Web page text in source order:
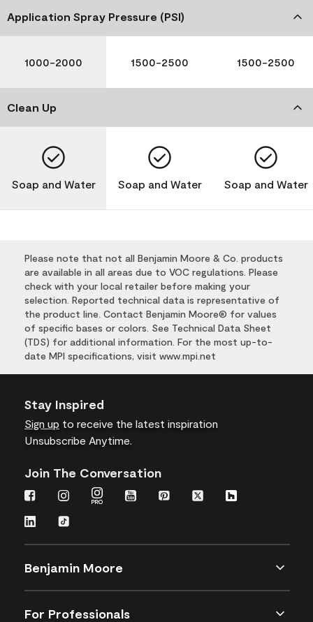
Application Spray Pressure (PSI)
1000-2000 1500-2500 1500-2500
Clean Up
Soap and Water Soap and Water Soap and Water
Please note that not all Benjamin Moore & Co. products
are available in all areas due to VOC regulations. Please
check with your local retailer before making your
selection. Reported technical data is representative of
the product line. Contact Benjamin Moore® for values
of specific bases or colors. See Technical Data Sheet
(TDS) for additional information. For the most up-to-
date MPI specifications, visit www.mpi.net
Stay Inspired
Sign up to receive the latest inspiration
Unsubscribe Anytime.
Join The Conversation
Benjamin Moore
For Professionals